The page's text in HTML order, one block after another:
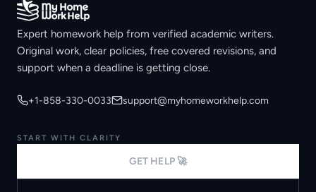
Expert homework help from verified academic writers.
Original work, clear policies, free covered revisions, and
support when a deadline is getting close.
+1-858-330-0033 support@myhomeworkhelp.com
START WITH CLARITY
GET HELP 🚀